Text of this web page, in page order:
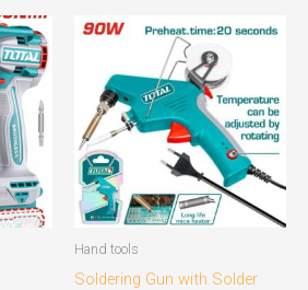
Hand tools
Soldering Gun with Solder